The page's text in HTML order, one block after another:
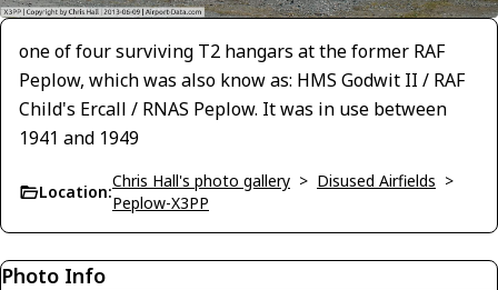
one of four surviving T2 hangars at the former RAF
Peplow, which was also know as: HMS Godwit II / RAF
Child's Ercall / RNAS Peplow. It was in use between
1941 and 1949
Location:
Chris Hall's photo gallery > Disused Airfields >
Peplow-X3PP
Photo Info